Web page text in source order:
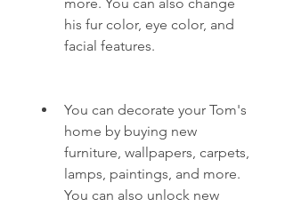
his fur color, eye color, and
facial features.
You can decorate your Tom's
home by buying new
furniture, wallpapers, carpets,
lamps, paintings, and more.
You can also unlock new